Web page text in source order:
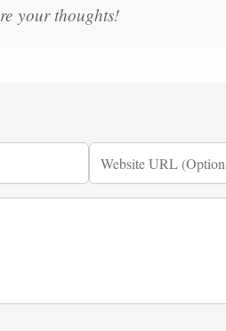
your thoughts!